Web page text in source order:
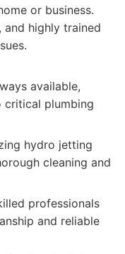
or business.
and highly trained
available,
critical plumbing
hydro jetting
cleaning and
professionals
and reliable